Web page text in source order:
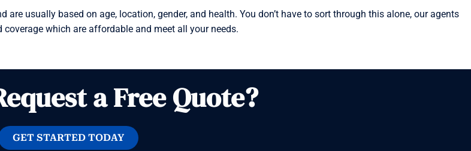
usually based on age, location, gender, and health. You don’t have to sort through this alone, our agents
which are affordable and meet all your needs.
a Free Quote?
GET STARTED TODAY